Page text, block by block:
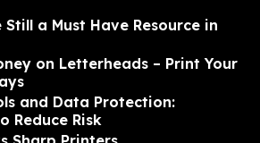
a Must Have Resource in
on Letterheads – Print Your
and Data Protection:
Reduce Risk